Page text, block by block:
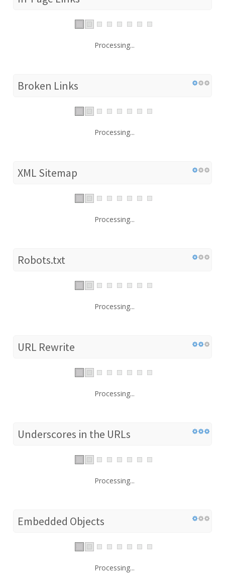
Processing...
Broken Links
Processing...
XML Sitemap
Processing...
Robots.txt
Processing...
URL Rewrite
Processing...
Underscores in the URLs
Processing...
Embedded Objects
Processing...